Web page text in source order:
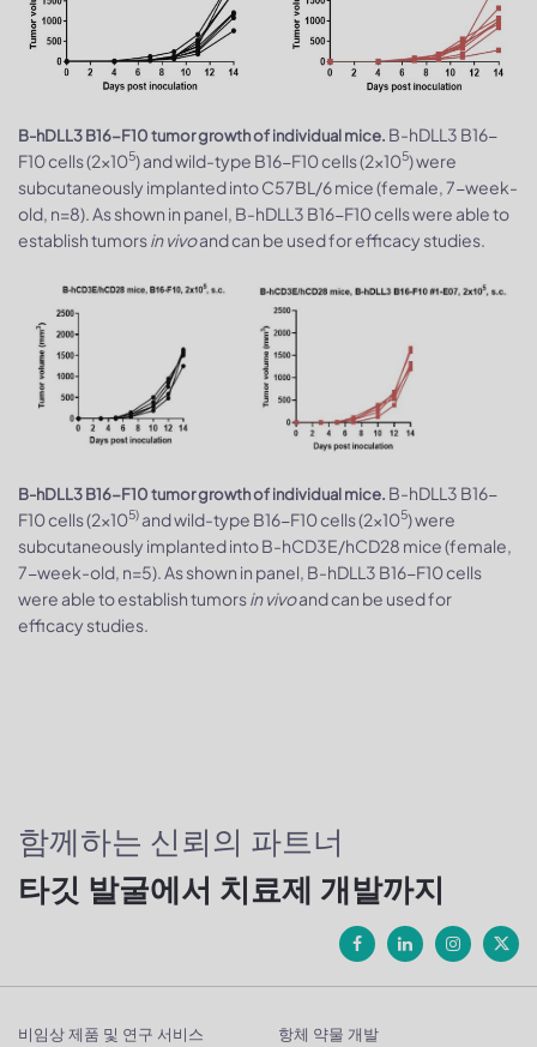
B-hDLL3 B16-F10 tumor growth of individual mice. B-hDLL3 B16-
F10 cells (2x105) and wild-type B16-F10 cells (2x105) were
subcutaneously implanted into C57BL/6 mice (female, 7-week-
old, n=8). As shown in panel, B-hDLL3 B16-F10 cells were able to
establish tumorsin vivoand can be used for efficacy studies.
B-hDLL3 B16-F10 tumor growth of individual mice. B-hDLL3 B16-
F10 cells (2x105) and wild-type B16-F10 cells (2x105) were
subcutaneously implanted into B-hCD3E/hCD28 mice (female,
7-week-old, n=5). As shown in panel, B-hDLL3 B16-F10 cells
were able to establish tumorsin vivoand can be used for
efficacy studies.
함께하는 신뢰의 파트너
타깃 발굴에서 치료제 개발까지
비임상 제품 및 연구 서비스 항체 약물 개발